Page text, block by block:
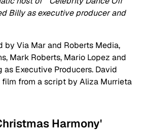
Billy as executive producer and
Via Mar and Roberts Media,
Mark Roberts, Mario Lopez and
as Executive Producers. David
from a script by Aliza Murrieta
Harmony'